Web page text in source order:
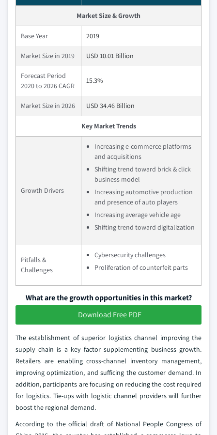
Market Size & Growth
Base Year 2019
Market Size in 2019 USD 10.01 Billion
Forecast Period
2020 to 2026 CAGR
15.3%
Market Size in 2026 USD 34.46 Billion
Key Market Trends
Growth Drivers
Increasing e-commerce platforms
and acquisitions
Shifting trend toward brick & click
business model
Increasing automotive production
and presence of auto players
Increasing average vehicle age
Shifting trend toward digitalization
Pitfalls &
Challenges
Cybersecurity challenges
Proliferation of counterfeit parts
What are the growth opportunities in this market?
Download Free PDF
The establishment of superior logistics channel improving the
supply chain is a key factor supplementing business growth.
Retailers are enabling cross-channel inventory management,
improving optimization, and sufficing the customer demand. In
addition, participants are focusing on reducing the cost required
for logistics. Tie-ups with logistic channel providers will further
boost the regional demand.
According to the official draft of National People Congress of